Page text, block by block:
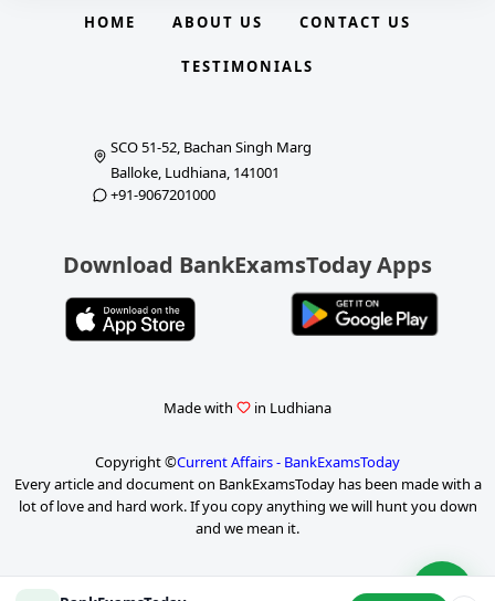
HOME ABOUT US CONTACT US
TESTIMONIALS
SCO 51-52, Bachan Singh Marg
Balloke, Ludhiana, 141001
+91-9067201000
Download BankExamsToday Apps
Made with in Ludhiana
Copyright ©Current Affairs - BankExamsToday
Every article and document on BankExamsToday has been made with a
lot of love and hard work. If you copy anything we will hunt you down
and we mean it.